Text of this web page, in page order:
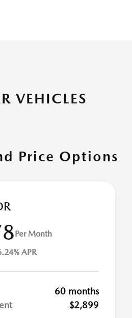
VEHICLES
Price Options
Per Month
APR
60 months
$2,899